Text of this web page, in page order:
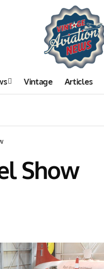
Vintage Articles
Show